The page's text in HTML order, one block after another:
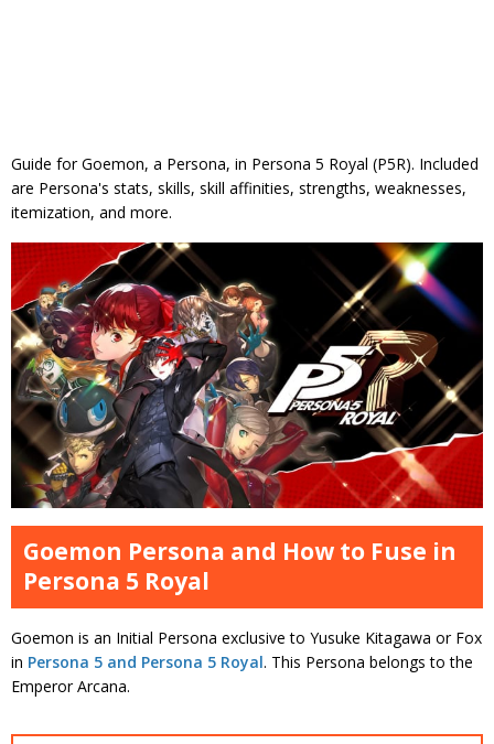
Guide for Goemon, a Persona, in Persona 5 Royal (P5R). Included
are Persona's stats, skills, skill affinities, strengths, weaknesses,
itemization, and more.
Goemon Persona and How to Fuse in
Persona 5 Royal
Goemon is an Initial Persona exclusive to Yusuke Kitagawa or Fox
in Persona 5 and Persona 5 Royal. This Persona belongs to the
Emperor Arcana.